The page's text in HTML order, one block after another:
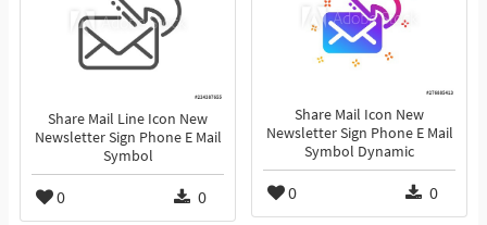
Share Mail Icon New
Newsletter Sign Phone E Mail
Symbol Dynamic
0 0
Share Mail Line Icon New
Newsletter Sign Phone E Mail
Symbol
0 0